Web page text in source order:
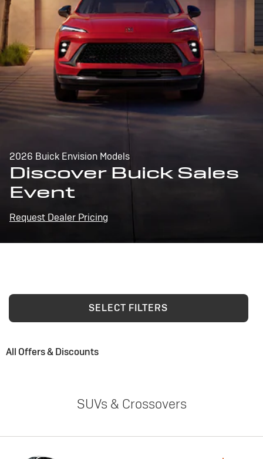
2026 Buick Envision Models
Discover Buick Sales
Event
Request Dealer Pricing
SELECT FILTERS
All Offers & Discounts
SUVs & Crossovers